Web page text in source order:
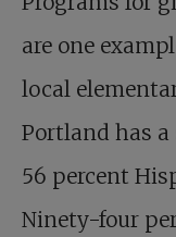
are one
local
Portland has
56 percent
Ninety-four